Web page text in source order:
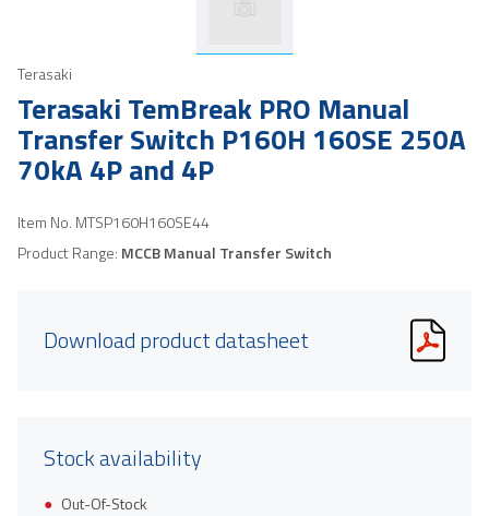
Terasaki
Terasaki TemBreak PRO Manual
Transfer Switch P160H 160SE 250A
70kA 4P and 4P
Item No. MTSP160H160SE44
Product Range: MCCB Manual Transfer Switch
Download product datasheet
Stock availability
Out-Of-Stock